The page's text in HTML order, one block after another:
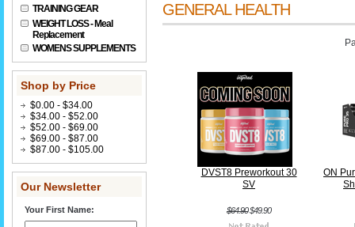
TRAINING GEAR
WEIGHT LOSS - Meal
Replacement
WOMENS SUPPLEMENTS
Shop by Price
$0.00 - $34.00
$34.00 - $52.00
$52.00 - $69.00
$69.00 - $87.00
$87.00 - $105.00
Our Newsletter
Your First Name:
GENERAL HEALTH
DVST8 Preworkout 30
SV
$64.90$49.90
ON